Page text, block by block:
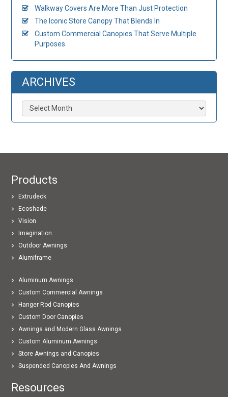
Walkway Covers Are More Than Just Protection
The Iconic Store Canopy That Blends In
Custom Commercial Canopies That Serve Multiple
Purposes
ARCHIVES
Archives
Products
Extrudeck
Ecoshade
Vision
Imagination
Outdoor Awnings
Alumiframe
Aluminum Awnings
Custom Commercial Awnings
Hanger Rod Canopies
Custom Door Canopies
Awnings and Modern Glass Awnings
Custom Aluminum Awnings
Store Awnings and Canopies
Suspended Canopies And Awnings
Resources